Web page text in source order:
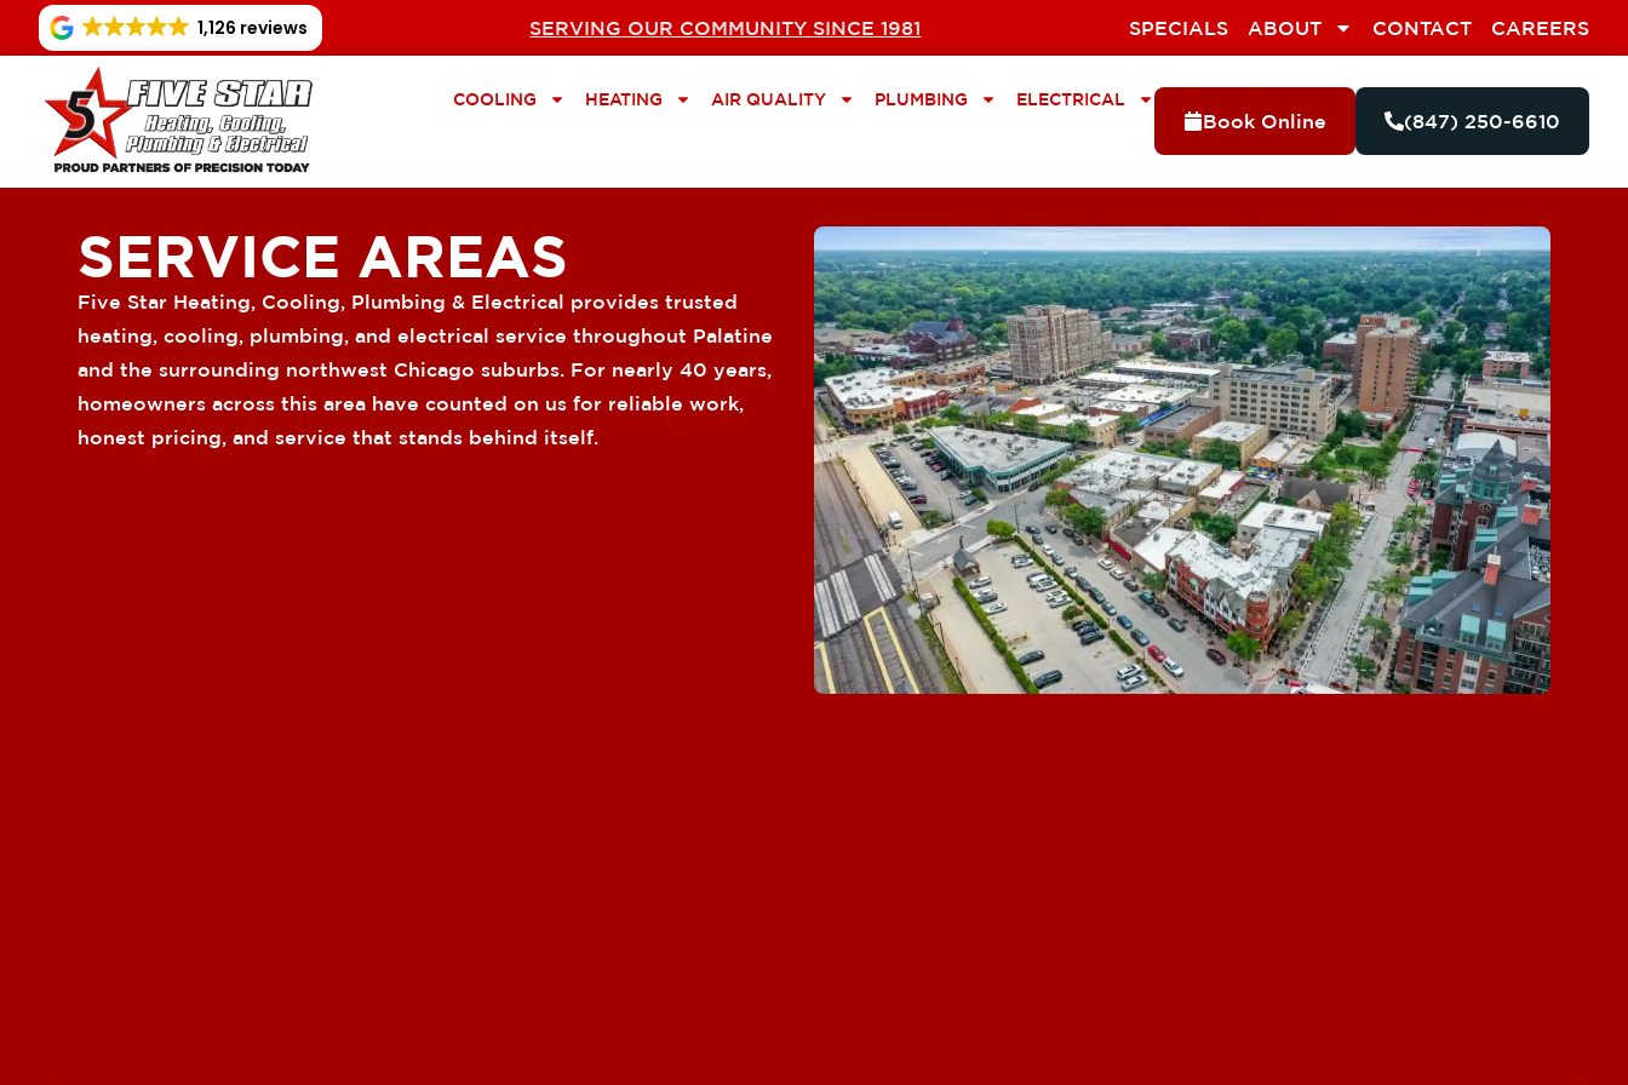
1,126 reviews SERVING OUR COMMUNITY SINCE 1981 SPECIALS ABOUT CONTACT CAREERS
COOLING HEATING AIR QUALITY PLUMBING ELECTRICAL
Book Online (847) 250-6610
SERVICE AREAS
Five Star Heating, Cooling, Plumbing & Electrical provides trusted
heating, cooling, plumbing, and electrical service throughout Palatine
and the surrounding northwest Chicago suburbs. For nearly 40 years,
homeowners across this area have counted on us for reliable work,
honest pricing, and service that stands behind itself.